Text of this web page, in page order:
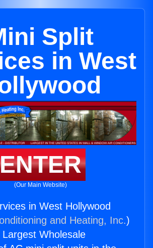
Split
in West
(Our Main Website)
in West Hollywood
and Heating, Inc.)
Wholesale